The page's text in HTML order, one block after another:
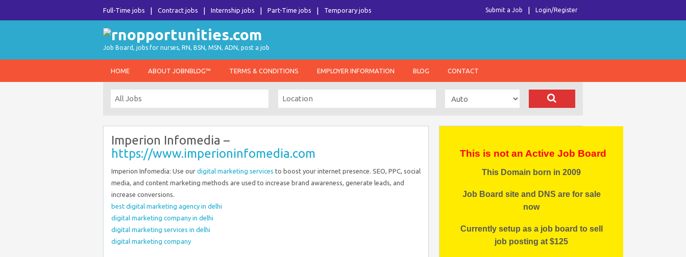
Full-Time jobs Contract jobs Internship jobs Part-Time jobs Temporary jobs Login/Register
Submit a Job
Job Board, jobs for nurses, RN, BSN, MSN, ADN, post a job
HOME ABOUT JOBNBLOG™ TERMS & CONDITIONS EMPLOYER INFORMATION BLOG CONTACT
Imperion Infomedia –
https://www.imperioninfomedia.com
Imperion Infomedia: Use our digital marketing services to boost your internet presence. SEO, PPC, social
media, and content marketing methods are used to increase brand awareness, generate leads, and
increase conversions.
best digital marketing agency in delhi
digital marketing company in delhi
digital marketing services in delhi
digital marketing company
This is not an Active Job Board
This Domain born in 2009
Job Board site and DNS are for sale
now
Currently setup as a job board to sell
job posting at $125